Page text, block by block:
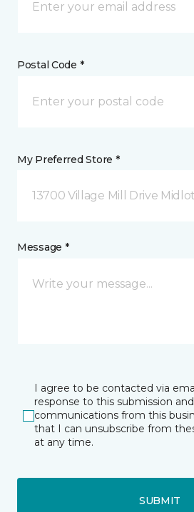
Postal Code *
My Preferred Store *
13700 Village Mill Drive
Message *
I agree to be contacted via
response to this submission
communications from this
that I can unsubscribe from
at any time.
SUBMIT